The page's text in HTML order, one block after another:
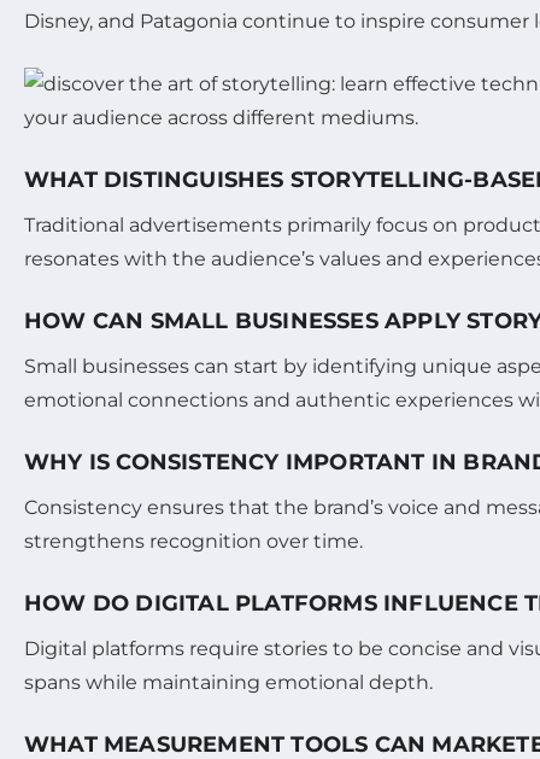
Disney, and Patagonia continue to inspire
WHAT DISTINGUISHES STORYTELLING-
Traditional advertisements primarily focus on
resonates with the audience’s values and
HOW CAN SMALL BUSINESSES APPLY
Small businesses can start by identifying unique
emotional connections and authentic experiences
WHY IS CONSISTENCY IMPORTANT IN
Consistency ensures that the brand’s voice and
strengthens recognition over time.
HOW DO DIGITAL PLATFORMS INFLUENCE
Digital platforms require stories to be concise and
spans while maintaining emotional depth.
WHAT MEASUREMENT TOOLS CAN